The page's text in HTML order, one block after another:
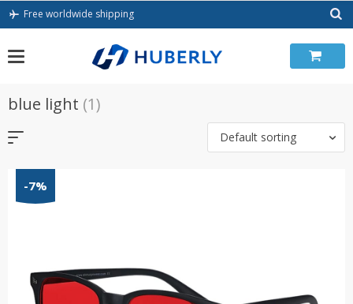
Skip
Free worldwide shipping
blue light (1)
Default sorting
-7%